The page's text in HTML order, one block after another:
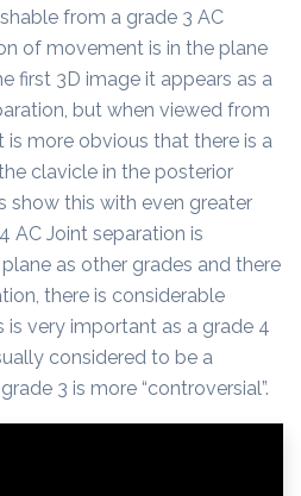
from a grade 3 AC
of movement is in the plane
first 3D image it appears as a
but when viewed from
more obvious that there is a
clavicle in the posterior
show this with even greater
AC Joint separation is
as other grades and there
there is considerable
is very important as a grade 4
considered to be a
3 is more “controversial”.